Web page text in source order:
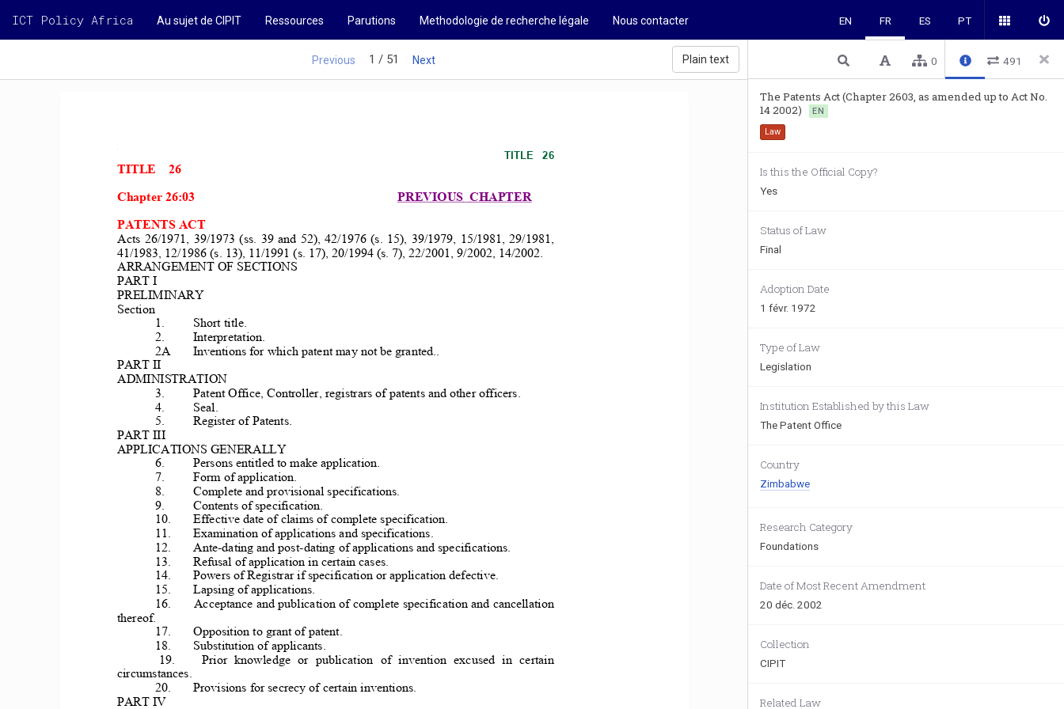
ICT Policy Africa Au sujet de CIPIT Ressources Parutions Methodologie de recherche légale Nous contacter EN FR ES PT
Previous 1 / 51 Next Plain text
TITLE   26
TITLE    26
Chapter 26:03 PREVIOUS CHAPTER
PATENTS ACT
Acts  26/1971,  39/1973  (ss.  39  and 52),  42/1976  (s.  15),  39/1979,  15/1981,  29/1981,
41/1983, 12/1986 (s. 13), 11/1991 (s. 17), 20/1994 (s. 7), 22/2001, 9/2002, 14/2002.
ARRANGEMENT OF SECTIONS
PART I
PRELIMINARY
Section
1.
Short title.
2.
Interpretation.
2A
Inventions for which patent may not be granted..
PART II
ADMINISTRATION
3.
Patent Office, Controller, registrars of patents and other officers.
4.
Seal.
5.
Register of Patents.
PART III
APPLICATIONS GENERALLY
6.
Persons entitled to make application.
7.
Form of application.
8.
Complete and provisional specifications.
9.
Contents of specification.
10.
Effective date of claims of complete specification.
11.
Examination of applications and specifications.
12.
Ante-dating and post-dating of applications and specifications.
13.
Refusal of application in certain cases.
14.
Powers of Registrar if specification or application defective.
15.
Lapsing of applications.
16.
Acceptance and publication of complete specification and cancellation
thereof.
17.
Opposition to grant of patent.
18.
Substitution of applicants.
19.
Prior  knowledge  or  publication  of  invention  excused  in  certain
circumstances.
20.
Provisions for secrecy of certain inventions.
PART IV
0 491
The Patents Act (Chapter 2603, as amended up to Act No.
14 2002)
EN
Law
Is this the Official Copy?
Yes
Status of Law
Final
Adoption Date
1 févr. 1972
Type of Law
Legislation
Institution Established by this Law
The Patent Office
Country
Zimbabwe
Research Category
Foundations
Date of Most Recent Amendment
20 déc. 2002
Collection
CIPIT
Related Law